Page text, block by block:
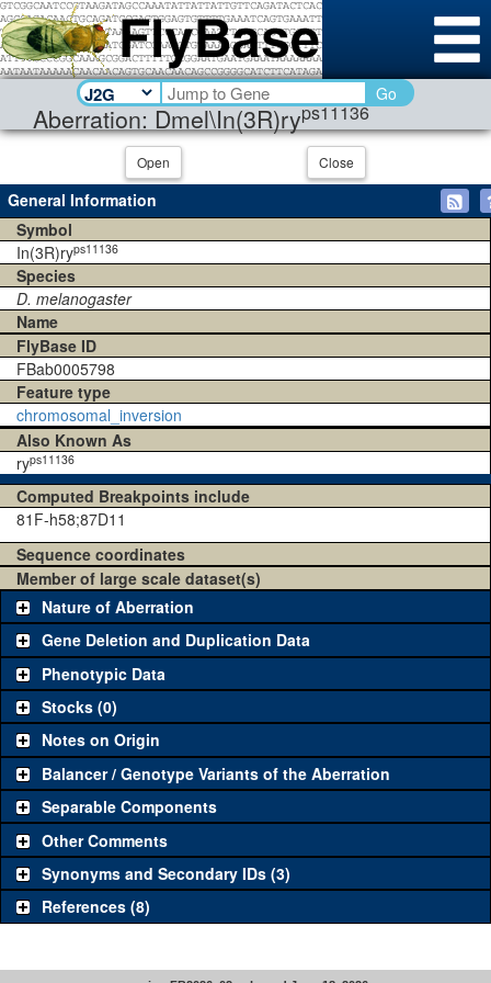
Aberration: Dmel\In(3R)ryps11136
Go
Open Close
General Information
Symbol
In(3R)ryps11136
Species
D. melanogaster
Name
FlyBase ID
FBab0005798
Feature type
chromosomal_inversion
Also Known As
ryps11136
Computed Breakpoints include
81F-h58;87D11
Sequence coordinates
Member of large scale dataset(s)
Nature of Aberration
Gene Deletion and Duplication Data
Phenotypic Data
Stocks (0)
Notes on Origin
Balancer / Genotype Variants of the Aberration
Separable Components
Other Comments
Synonyms and Secondary IDs (3)
References (8)